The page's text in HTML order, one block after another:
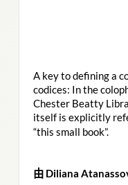
A key to defining a
codices: In the
Chester Beatty
itself is explicitly
“this small book”.
由 Diliana